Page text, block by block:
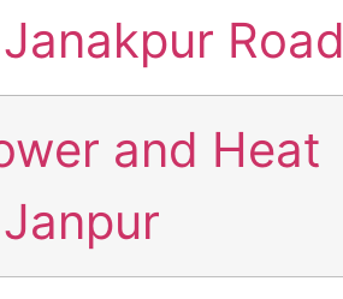
and Heat